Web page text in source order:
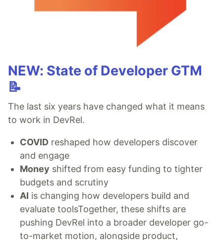
NEW: State of Developer GTM
📝
The last six years have changed what it means
to work in DevRel.
COVID reshaped how developers discover
and engage
Money shifted from easy funding to tighter
budgets and scrutiny
AI is changing how developers build and
evaluate toolsTogether, these shifts are
pushing DevRel into a broader developer go-
to-market motion, alongside product,